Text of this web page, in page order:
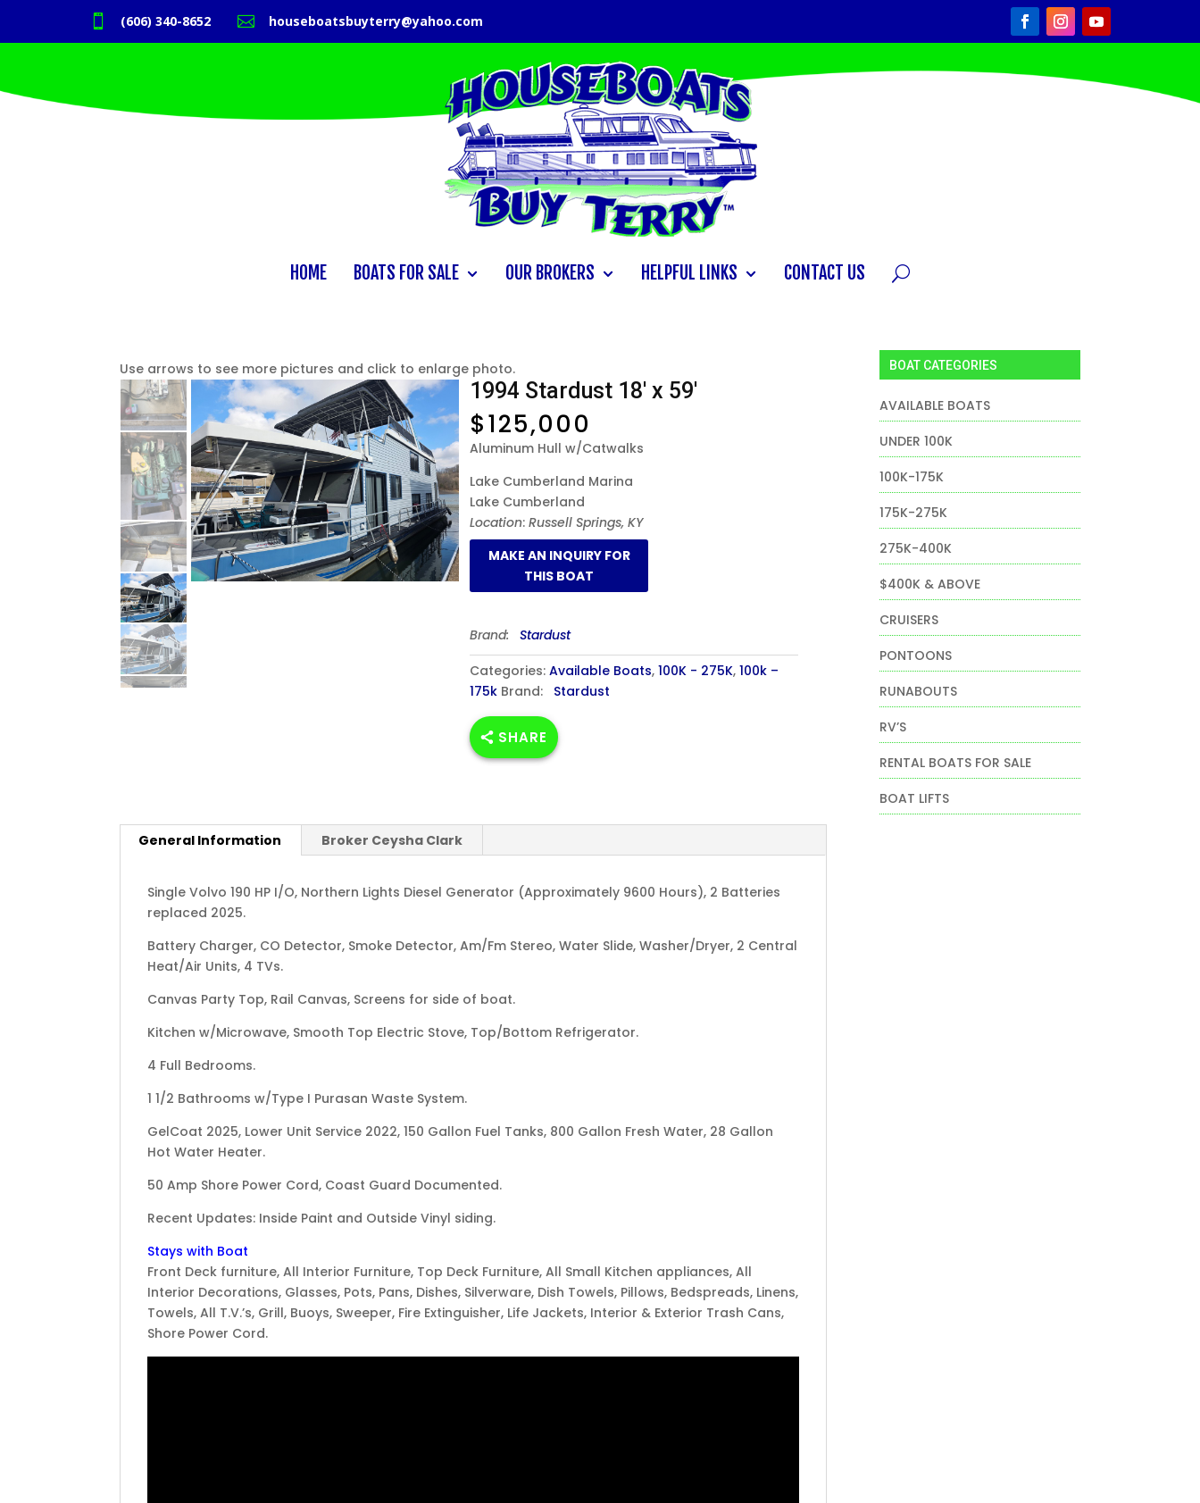
 (606) 340-8652  houseboatsbuyterry@yahoo.com
HOME BOATS FOR SALE OUR BROKERS HELPFUL LINKS CONTACT US
Use arrows to see more pictures and click to enlarge photo.
1994 Stardust 18′ x 59′
$125,000
Aluminum Hull w/Catwalks
Lake Cumberland Marina
Lake Cumberland
Location:Russell Springs, KY
Brand:
Stardust
Categories:Available Boats,100K - 275K,100k –
175k Brand: Stardust
SHARE
General Information Broker Ceysha Clark
Single Volvo 190 HP I/O, Northern Lights Diesel Generator (Approximately 9600 Hours), 2 Batteries
replaced 2025.
Battery Charger, CO Detector, Smoke Detector, Am/Fm Stereo, Water Slide, Washer/Dryer, 2 Central
Heat/Air Units, 4 TVs.
Canvas Party Top, Rail Canvas, Screens for side of boat.
Kitchen w/Microwave, Smooth Top Electric Stove, Top/Bottom Refrigerator.
4 Full Bedrooms.
1 1/2 Bathrooms w/Type I Purasan Waste System.
GelCoat 2025, Lower Unit Service 2022, 150 Gallon Fuel Tanks, 800 Gallon Fresh Water, 28 Gallon
Hot Water Heater.
50 Amp Shore Power Cord, Coast Guard Documented.
Recent Updates: Inside Paint and Outside Vinyl siding.
Stays with Boat
Front Deck furniture, All Interior Furniture, Top Deck Furniture, All Small Kitchen appliances, All
Interior Decorations, Glasses, Pots, Pans, Dishes, Silverware, Dish Towels, Pillows, Bedspreads, Linens,
Towels, All T.V.’s, Grill, Buoys, Sweeper, Fire Extinguisher, Life Jackets, Interior & Exterior Trash Cans,
Shore Power Cord.
BOAT CATEGORIES
AVAILABLE BOATS
UNDER 100K
100K-175K
175K-275K
275K-400K
$400K & ABOVE
CRUISERS
PONTOONS
RUNABOUTS
RV’S
RENTAL BOATS FOR SALE
BOAT LIFTS